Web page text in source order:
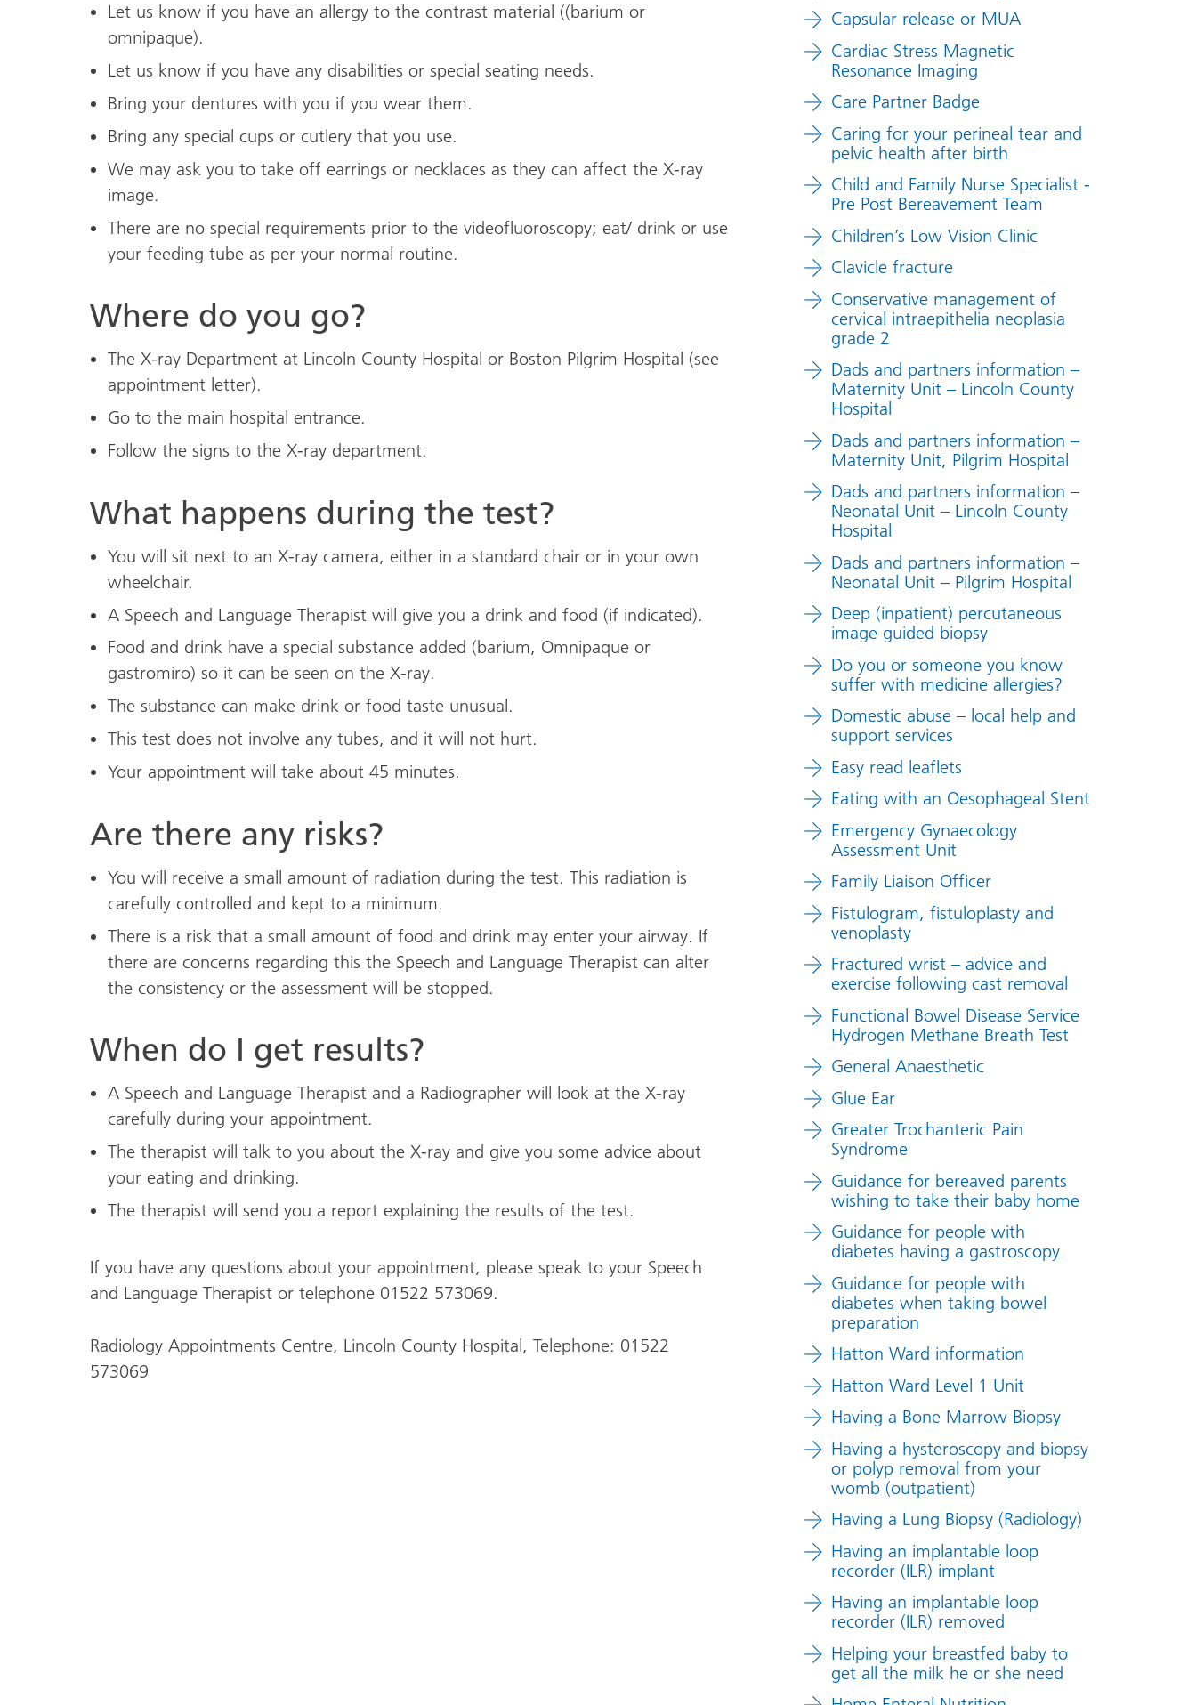
Let us know if you have an allergy to the contrast material ((barium or
omnipaque).
Let us know if you have any disabilities or special seating needs.
Bring your dentures with you if you wear them.
Bring any special cups or cutlery that you use.
We may ask you to take off earrings or necklaces as they can affect the X-ray
image.
There are no special requirements prior to the videofluoroscopy; eat/ drink or use
your feeding tube as per your normal routine.
Where do you go?
The X-ray Department at Lincoln County Hospital or Boston Pilgrim Hospital (see
appointment letter).
Go to the main hospital entrance.
Follow the signs to the X-ray department.
What happens during the test?
You will sit next to an X-ray camera, either in a standard chair or in your own
wheelchair.
A Speech and Language Therapist will give you a drink and food (if indicated).
Food and drink have a special substance added (barium, Omnipaque or
gastromiro) so it can be seen on the X-ray.
The substance can make drink or food taste unusual.
This test does not involve any tubes, and it will not hurt.
Your appointment will take about 45 minutes.
Are there any risks?
You will receive a small amount of radiation during the test. This radiation is
carefully controlled and kept to a minimum.
There is a risk that a small amount of food and drink may enter your airway. If
there are concerns regarding this the Speech and Language Therapist can alter
the consistency or the assessment will be stopped.
When do I get results?
A Speech and Language Therapist and a Radiographer will look at the X-ray
carefully during your appointment.
The therapist will talk to you about the X-ray and give you some advice about
your eating and drinking.
The therapist will send you a report explaining the results of the test.
If you have any questions about your appointment, please speak to your Speech
and Language Therapist or telephone 01522 573069.
Radiology Appointments Centre, Lincoln County Hospital, Telephone: 01522
573069
Capsular release or MUA
Cardiac Stress Magnetic
Resonance Imaging
Care Partner Badge
Caring for your perineal tear and
pelvic health after birth
Child and Family Nurse Specialist -
Pre Post Bereavement Team
Children’s Low Vision Clinic
Clavicle fracture
Conservative management of
cervical intraepithelia neoplasia
grade 2
Dads and partners information –
Maternity Unit – Lincoln County
Hospital
Dads and partners information –
Maternity Unit, Pilgrim Hospital
Dads and partners information –
Neonatal Unit – Lincoln County
Hospital
Dads and partners information –
Neonatal Unit – Pilgrim Hospital
Deep (inpatient) percutaneous
image guided biopsy
Do you or someone you know
suffer with medicine allergies?
Domestic abuse – local help and
support services
Easy read leaflets
Eating with an Oesophageal Stent
Emergency Gynaecology
Assessment Unit
Family Liaison Officer
Fistulogram, fistuloplasty and
venoplasty
Fractured wrist – advice and
exercise following cast removal
Functional Bowel Disease Service
Hydrogen Methane Breath Test
General Anaesthetic
Glue Ear
Greater Trochanteric Pain
Syndrome
Guidance for bereaved parents
wishing to take their baby home
Guidance for people with
diabetes having a gastroscopy
Guidance for people with
diabetes when taking bowel
preparation
Hatton Ward information
Hatton Ward Level 1 Unit
Having a Bone Marrow Biopsy
Having a hysteroscopy and biopsy
or polyp removal from your
womb (outpatient)
Having a Lung Biopsy (Radiology)
Having an implantable loop
recorder (ILR) implant
Having an implantable loop
recorder (ILR) removed
Helping your breastfed baby to
get all the milk he or she need